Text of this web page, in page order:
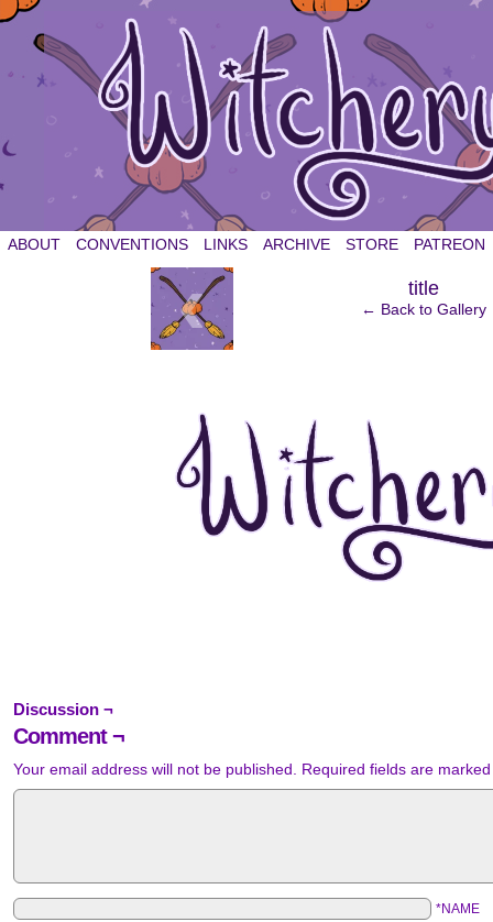
witchery et cetera
ABOUT CONVENTIONS LINKS ARCHIVE STORE PATREON
‹ title
← Back to Gallery
Discussion ¬
Comment ¬
Your email address will not be published. Required fields are
*NAME